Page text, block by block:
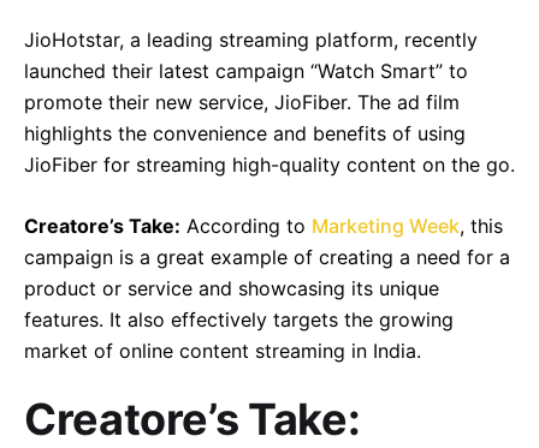
JioHotstar, a leading streaming platform, recently
launched their latest campaign “Watch Smart” to
promote their new service, JioFiber. The ad film
highlights the convenience and benefits of using
JioFiber for streaming high-quality content on the go.
Creatore’s Take: According to Marketing Week, this
campaign is a great example of creating a need for a
product or service and showcasing its unique
features. It also effectively targets the growing
market of online content streaming in India.
Creatore’s Take: